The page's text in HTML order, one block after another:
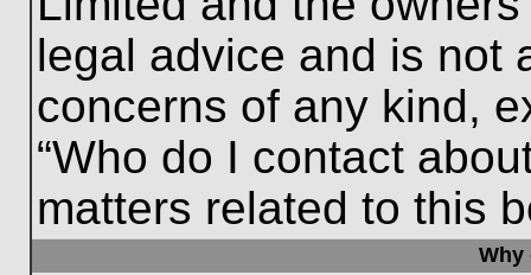
legal advice and is not
concerns of any kind,
“Who do I contact
matters related to this
Why